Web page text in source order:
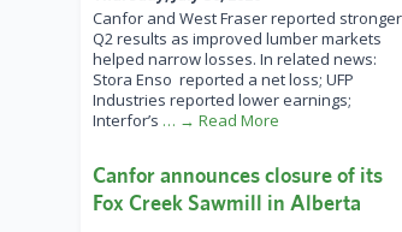
Canfor and West Fraser reported stronger
Q2 results as improved lumber markets
helped narrow losses. In related news:
Stora Enso reported a net loss; UFP
Industries reported lower earnings;
Interfor’s … → Read More
Canfor announces closure of its
Fox Creek Sawmill in Alberta